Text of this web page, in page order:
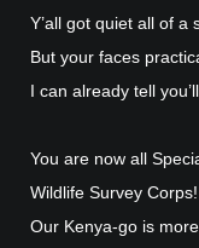
Y’all got quiet all of a
But your faces
I can already tell
You are now all
Wildlife Survey Corps!
Our Kenya-go is